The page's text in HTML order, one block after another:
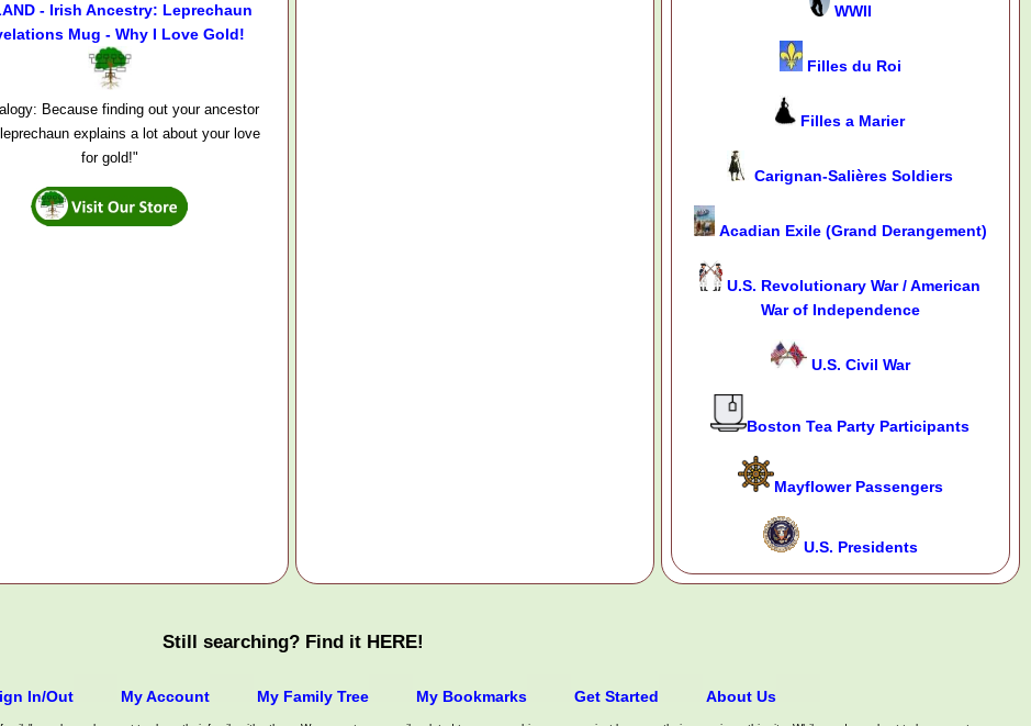
- Irish Ancestry: Leprechaun
Mug - Why I Love Gold!
Because finding out your ancestor
explains a lot about your love
for gold!"
WWII
Filles du Roi
Filles a Marier
Carignan-Salières Soldiers
Acadian Exile (Grand Derangement)
U.S. Revolutionary War / American
War of Independence
U.S. Civil War
Boston Tea Party Participants
Mayflower Passengers
U.S. Presidents
Still searching? Find it HERE!
In/Out My Account My Family Tree My Bookmarks Get Started About Us